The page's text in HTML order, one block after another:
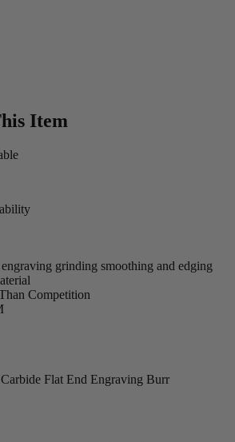
Item
grinding smoothing and edging
Competition
Flat End Engraving Burr